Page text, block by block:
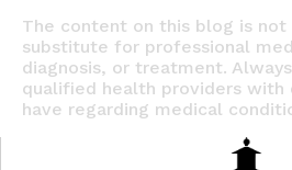
The content on this blog is
substitute for professional
diagnosis, or treatment.
qualified health providers with
have regarding medical